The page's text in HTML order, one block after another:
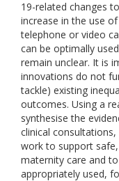
19-related changes
increase in the use
telephone or video
can be optimally
remain unclear. It is
innovations do not
tackle) existing
outcomes. Using a
synthesise the
clinical
work to support
maternity care and
appropriately used,